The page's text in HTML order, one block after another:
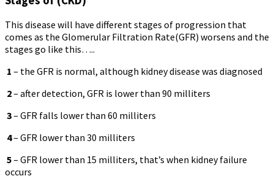
This disease will have different stages of progression that
comes as the Glomerular Filtration Rate(GFR) worsens and the
stages go like this…..
1 – the GFR is normal, although kidney disease was diagnosed
2– after detection, GFR is lower than 90 milliters
3– GFR falls lower than 60 milliters
4– GFR lower than 30 milliters
5– GFR lower than 15 milliters, that’s when kidney failure
occurs